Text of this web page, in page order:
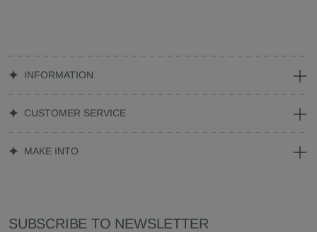
INFORMATION
CUSTOMER SERVICE
MAKE INTO
SUBSCRIBE TO NEWSLETTER